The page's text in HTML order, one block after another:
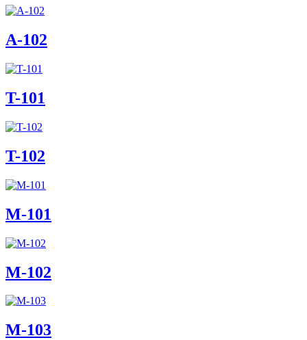
A-102
T-101
T-102
M-101
M-102
M-103